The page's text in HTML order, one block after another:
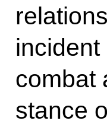
combat
stance